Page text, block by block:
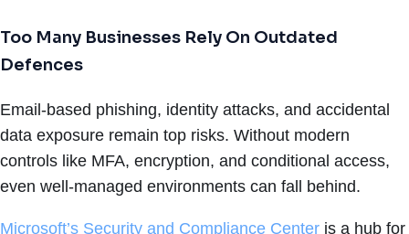
Too Many Businesses Rely On Outdated
Defences
Email-based phishing, identity attacks, and accidental
data exposure remain top risks. Without modern
controls like MFA, encryption, and conditional access,
even well-managed environments can fall behind.
Microsoft’s Security and Compliance Center is a hub for